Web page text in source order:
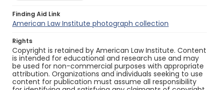
Finding Aid Link
American Law Institute photograph collection
Rights
Copyright is retained by American Law Institute. Content
is intended for educational and research use and may
be used for non-commercial purposes with appropriate
attribution. Organizations and individuals seeking to use
content for publication must assume all responsibility